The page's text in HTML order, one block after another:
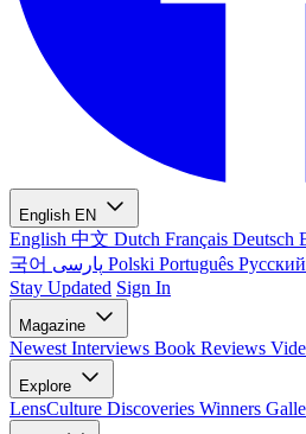
English EN
English 中文 Dutch Français Deutsch
국어
Polski Português Русский
Stay Updated Sign In
Magazine
Newest Interviews Book Reviews
Explore
LensCulture Discoveries Winners